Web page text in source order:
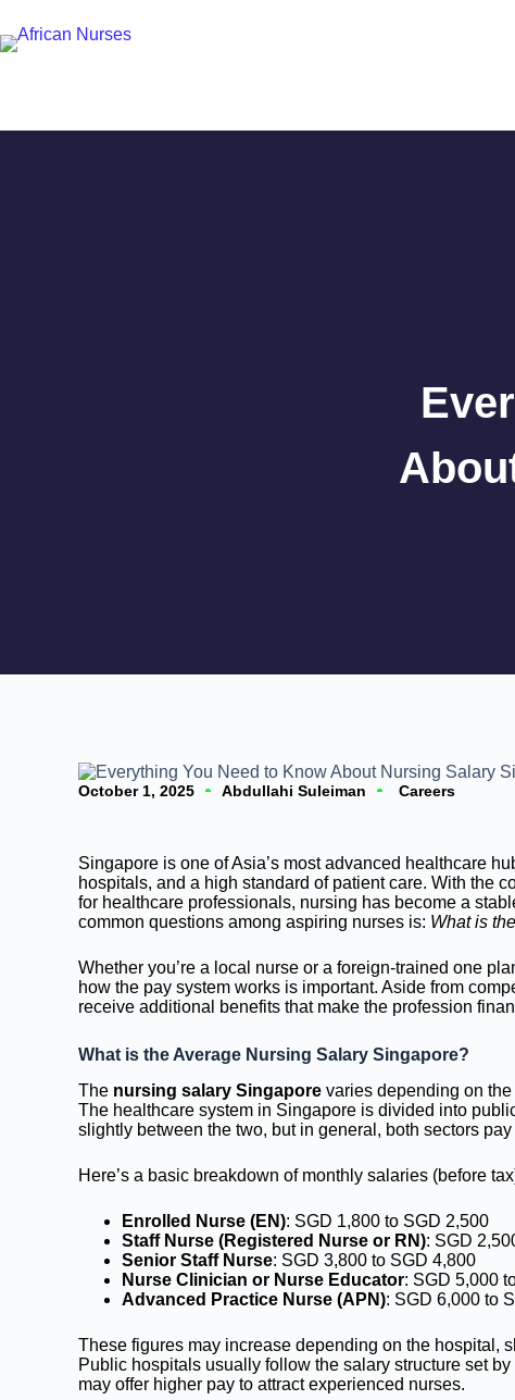
October 1, 2025 Abdullahi Suleiman Careers
Singapore is one of Asia’s most advanced healthcare
hospitals, and a high standard of patient care. With the
for healthcare professionals, nursing has become a
common questions among aspiring nurses is: What is
Whether you’re a local nurse or a foreign-trained one
how the pay system works is important. Aside from
receive additional benefits that make the profession
What is the Average Nursing Salary Singapore?
The nursing salary Singapore varies depending on
The healthcare system in Singapore is divided into
slightly between the two, but in general, both sectors
Here’s a basic breakdown of monthly salaries (before
Enrolled Nurse (EN): SGD 1,800 to SGD 2,500
Staff Nurse (Registered Nurse or RN): SGD
Senior Staff Nurse: SGD 3,800 to SGD 4,800
Nurse Clinician or Nurse Educator: SGD 5,000
Advanced Practice Nurse (APN): SGD 6,000 to
These figures may increase depending on the hospital,
Public hospitals usually follow the salary structure set
may offer higher pay to attract experienced nurses.